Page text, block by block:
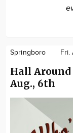
Springboro Fri.
Hall Around
Aug., 6th